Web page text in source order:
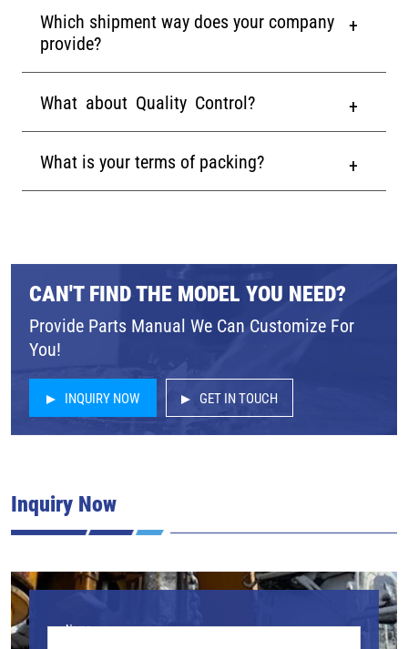
Which shipment way does your company
provide?
What about Quality Control?
What is your terms of packing?
CAN'T FIND THE MODEL YOU NEED?
Provide Parts Manual We Can Customize For
You!
INQUIRY NOW GET IN TOUCH
Inquiry Now
Name